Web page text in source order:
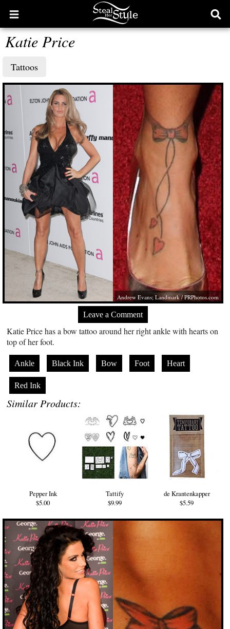
Open
main
menu
Katie Price
Tattoos
Andrew Evans; Landmark /PRPhotos.com
Leave a Comment
Katie Price has a bow tattoo around her right ankle with hearts on
top of her foot.
Ankle Black Ink Bow Foot Heart
Red Ink
Similar Products:
Pepper Ink
$5.00
Tattify
$9.99
de Krantenkapper
$5.59